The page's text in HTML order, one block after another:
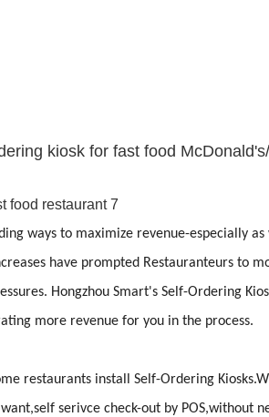
kiosk for fast food
ways to maximize revenue-especially
have prompted Restauranteurs to
Hongzhou Smart's Self-Ordering
more revenue for you in the process.
restaurants install Self-Ordering
serivce check-out by POS,without